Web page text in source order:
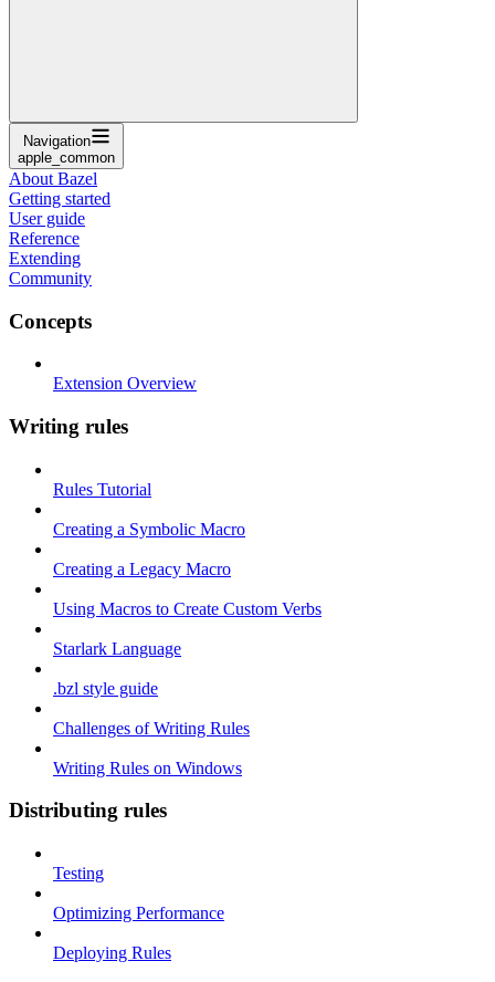
Navigation
apple_common
About Bazel
Getting started
User guide
Reference
Extending
Community
Concepts
Extension Overview
Writing rules
Rules Tutorial
Creating a Symbolic Macro
Creating a Legacy Macro
Using Macros to Create Custom Verbs
Starlark Language
.bzl style guide
Challenges of Writing Rules
Writing Rules on Windows
Distributing rules
Testing
Optimizing Performance
Deploying Rules